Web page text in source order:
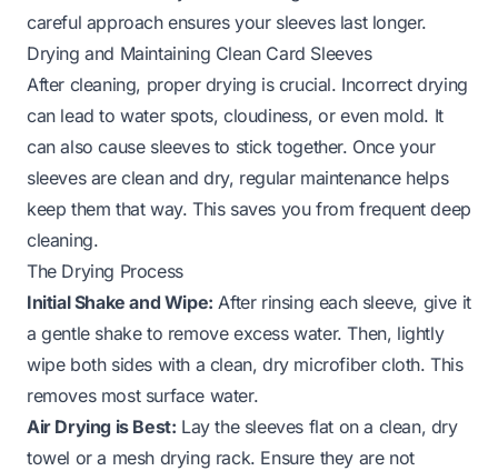
careful approach ensures your sleeves last longer.
Drying and Maintaining Clean Card Sleeves
After cleaning, proper drying is crucial. Incorrect drying
can lead to water spots, cloudiness, or even mold. It
can also cause sleeves to stick together. Once your
sleeves are clean and dry, regular maintenance helps
keep them that way. This saves you from frequent deep
cleaning.
The Drying Process
Initial Shake and Wipe: After rinsing each sleeve, give it
a gentle shake to remove excess water. Then, lightly
wipe both sides with a clean, dry microfiber cloth. This
removes most surface water.
Air Drying is Best: Lay the sleeves flat on a clean, dry
towel or a mesh drying rack. Ensure they are not